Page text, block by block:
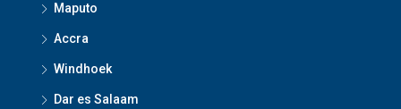
Maputo
Accra
Windhoek
Dar es Salaam